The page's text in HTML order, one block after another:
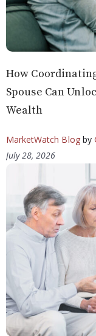
How
Spouse Can
Wealth
MarketWatch Blogby
July 28, 2026